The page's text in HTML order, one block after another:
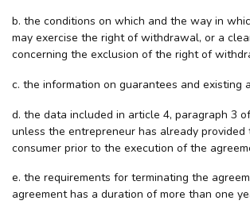
b. the conditions on which and the way in
may exercise the right of withdrawal, or a
concerning the exclusion of the right of
c. the information on guarantees and existing
d. the data included in article 4, paragraph 3
unless the entrepreneur has already
consumer prior to the execution of the
e. the requirements for terminating the
agreement has a duration of more than one